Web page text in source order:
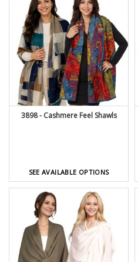
3898 - Cashmere Feel Shawls
SEE AVAILABLE OPTIONS